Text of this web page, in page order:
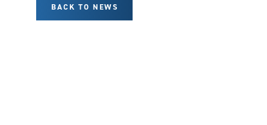
BACK TO NEWS